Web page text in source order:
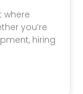
where
you’re
hiring